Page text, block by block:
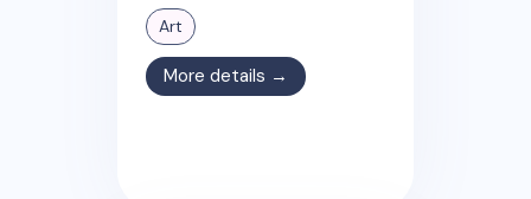
Art
More details →